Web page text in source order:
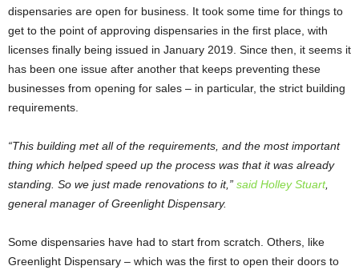
dispensaries are open for business. It took some time for things to
get to the point of approving dispensaries in the first place, with
licenses finally being issued in January 2019. Since then, it seems it
has been one issue after another that keeps preventing these
businesses from opening for sales – in particular, the strict building
requirements.
“This building met all of the requirements, and the most important
thing which helped speed up the process was that it was already
standing. So we just made renovations to it,” said Holley Stuart,
general manager of Greenlight Dispensary.
Some dispensaries have had to start from scratch. Others, like
Greenlight Dispensary – which was the first to open their doors to